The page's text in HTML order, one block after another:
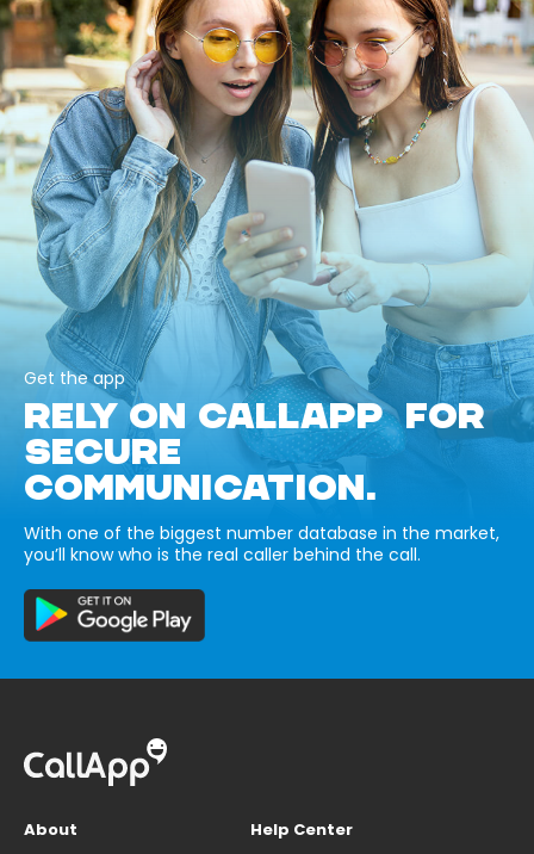
Get the app
RELY ON CALLAPP FOR
SECURE
COMMUNICATION.
With one of the biggest number database in the market,
you’ll know who is the real caller behind the call.
About
Help Center